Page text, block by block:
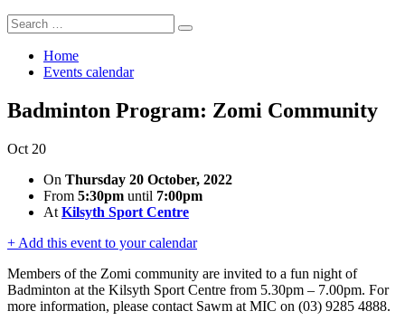
Search
for:
Search
Home
Events calendar
Badminton Program: Zomi Community
Oct 20
On Thursday 20 October, 2022
From 5:30pm until 7:00pm
At Kilsyth Sport Centre
+ Add this event to your calendar
Members of the Zomi community are invited to a fun night of
Badminton at the Kilsyth Sport Centre from 5.30pm – 7.00pm. For
more information, please contact Sawm at MIC on (03) 9285 4888.